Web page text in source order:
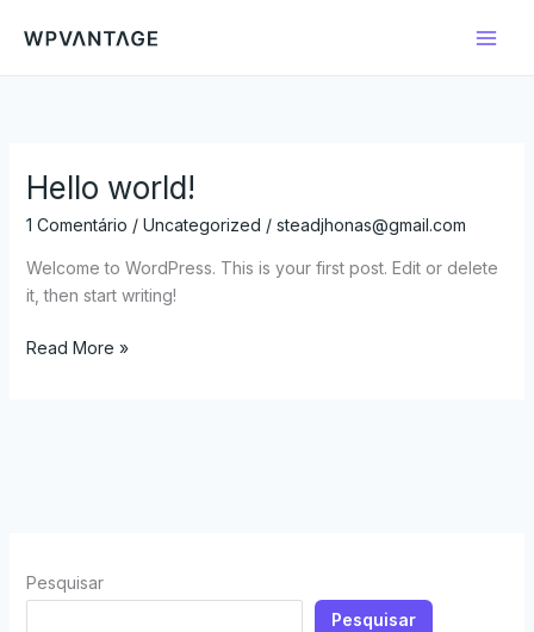
para
Hello world!
1 Comentário / Uncategorized / steadjhonas@gmail.com
Welcome to WordPress. This is your first post. Edit or delete
it, then start writing!
Hello
Read More »
Pesquisar
Pesquisar